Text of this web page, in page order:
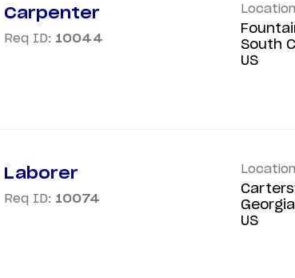
Carpenter
Req ID: 10044
Location
South
Laborer
Req ID: 10074
Location
Georgia